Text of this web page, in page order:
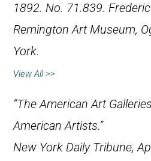
1892. No. 71.839. Frederic
Remington Art Museum,
York.
View All >>
“The American Art
American Artists.”
New York Daily Tribune,